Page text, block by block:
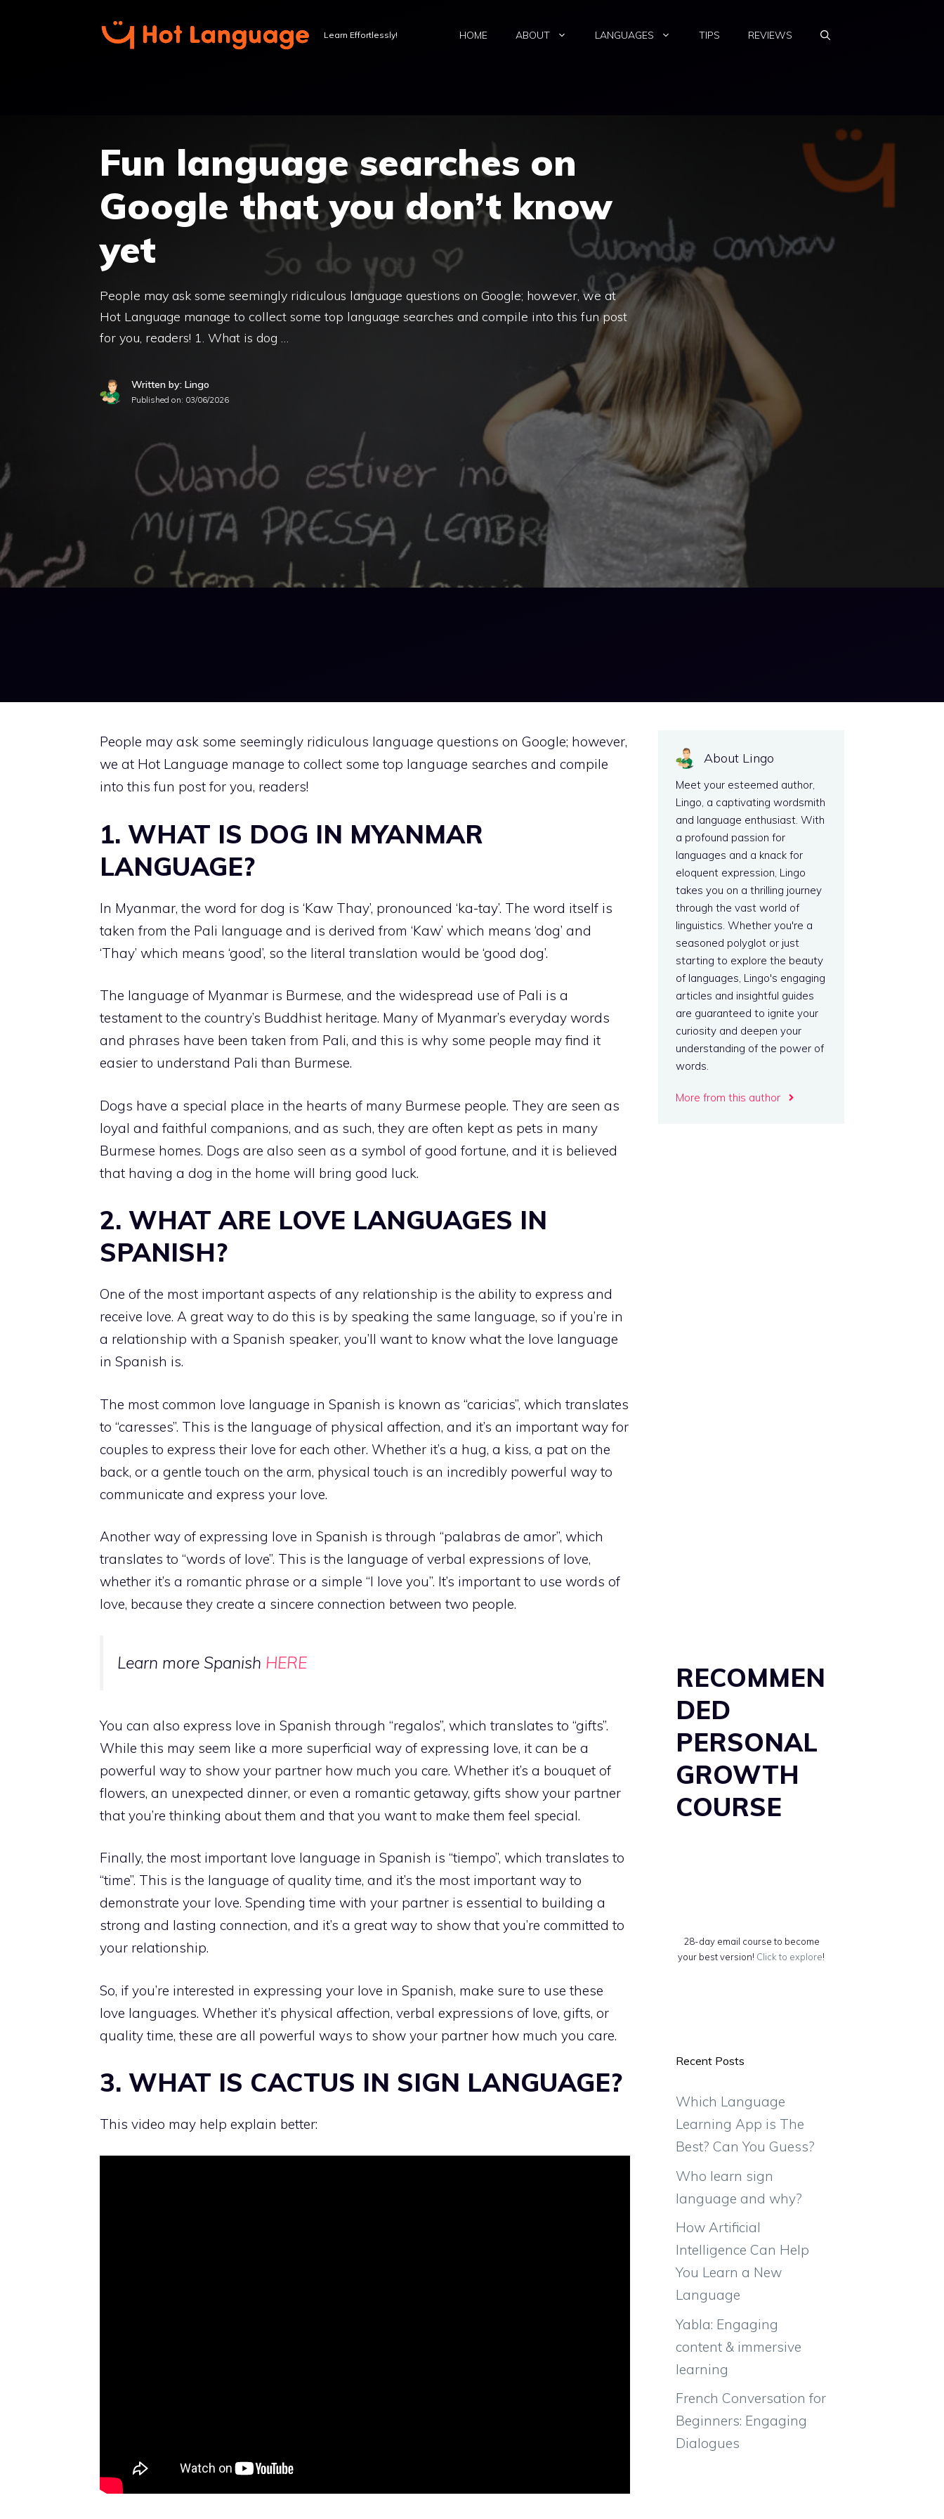
Learn Effortlessly! HOME ABOUT LANGUAGES TIPS REVIEWS
Fun language searches on
Google that you don’t know
yet
People may ask some seemingly ridiculous language questions on Google; however, we at
Hot Language manage to collect some top language searches and compile into this fun post
for you, readers! 1. What is dog …
Written by: Lingo
Published on: 03/06/2026
People may ask some seemingly ridiculous language questions on Google; however,
we at Hot Language manage to collect some top language searches and compile
into this fun post for you, readers!
1. WHAT IS DOG IN MYANMAR
LANGUAGE?
In Myanmar, the word for dog is ‘Kaw Thay’, pronounced ‘ka-tay’. The word itself is
taken from the Pali language and is derived from ‘Kaw’ which means ‘dog’ and
‘Thay’ which means ‘good’, so the literal translation would be ‘good dog’.
The language of Myanmar is Burmese, and the widespread use of Pali is a
testament to the country’s Buddhist heritage. Many of Myanmar’s everyday words
and phrases have been taken from Pali, and this is why some people may find it
easier to understand Pali than Burmese.
Dogs have a special place in the hearts of many Burmese people. They are seen as
loyal and faithful companions, and as such, they are often kept as pets in many
Burmese homes. Dogs are also seen as a symbol of good fortune, and it is believed
that having a dog in the home will bring good luck.
2. WHAT ARE LOVE LANGUAGES IN
SPANISH?
One of the most important aspects of any relationship is the ability to express and
receive love. A great way to do this is by speaking the same language, so if you’re in
a relationship with a Spanish speaker, you’ll want to know what the love language
in Spanish is.
The most common love language in Spanish is known as “caricias”, which translates
to “caresses”. This is the language of physical affection, and it’s an important way for
couples to express their love for each other. Whether it’s a hug, a kiss, a pat on the
back, or a gentle touch on the arm, physical touch is an incredibly powerful way to
communicate and express your love.
Another way of expressing love in Spanish is through “palabras de amor”, which
translates to “words of love”. This is the language of verbal expressions of love,
whether it’s a romantic phrase or a simple “I love you”. It’s important to use words of
love, because they create a sincere connection between two people.
Learn more Spanish HERE
You can also express love in Spanish through “regalos”, which translates to “gifts”.
While this may seem like a more superficial way of expressing love, it can be a
powerful way to show your partner how much you care. Whether it’s a bouquet of
flowers, an unexpected dinner, or even a romantic getaway, gifts show your partner
that you’re thinking about them and that you want to make them feel special.
Finally, the most important love language in Spanish is “tiempo”, which translates to
“time”. This is the language of quality time, and it’s the most important way to
demonstrate your love. Spending time with your partner is essential to building a
strong and lasting connection, and it’s a great way to show that you’re committed to
your relationship.
So, if you’re interested in expressing your love in Spanish, make sure to use these
love languages. Whether it’s physical affection, verbal expressions of love, gifts, or
quality time, these are all powerful ways to show your partner how much you care.
3. WHAT IS CACTUS IN SIGN LANGUAGE?
This video may help explain better:
About Lingo
Meet your esteemed author,
Lingo, a captivating wordsmith
and language enthusiast. With
a profound passion for
languages and a knack for
eloquent expression, Lingo
takes you on a thrilling journey
through the vast world of
linguistics. Whether you're a
seasoned polyglot or just
starting to explore the beauty
of languages, Lingo's engaging
articles and insightful guides
are guaranteed to ignite your
curiosity and deepen your
understanding of the power of
words.
More from this author
RECOMMEN
DED
PERSONAL
GROWTH
COURSE
28-day email course to become
your best version! Click to explore!
Recent Posts
Which Language
Learning App is The
Best? Can You Guess?
Who learn sign
language and why?
How Artificial
Intelligence Can Help
You Learn a New
Language
Yabla: Engaging
content & immersive
learning
French Conversation for
Beginners: Engaging
Dialogues